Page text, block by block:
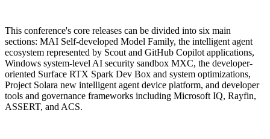
This conference's core releases can be divided into six main
sections: MAI Self-developed Model Family, the intelligent agent
ecosystem represented by Scout and GitHub Copilot applications,
Windows system-level AI security sandbox MXC, the developer-
oriented Surface RTX Spark Dev Box and system optimizations,
Project Solara new intelligent agent device platform, and developer
tools and governance frameworks including Microsoft IQ, Rayfin,
ASSERT, and ACS.